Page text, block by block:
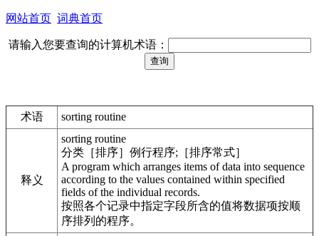
网站首页 词典首页
请输入您要查询的计算机术语：
术语 sorting routine
释义
sorting routine
分类［排序］例行程序;［排序常式］
A program which arranges items of data into sequence
according to the values contained within specified
fields of the individual records.
按照各个记录中指定字段所含的值将数据项按顺
序排列的程序。